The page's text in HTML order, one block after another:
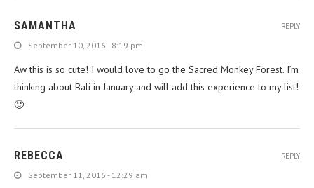
SAMANTHA
September 10, 2016 - 8:19 pm
Aw this is so cute! I would love to go the Sacred Monkey Forest. I’m
thinking about Bali in January and will add this experience to my list!
🙂
REPLY
REBECCA
September 11, 2016 - 12:29 am
REPLY